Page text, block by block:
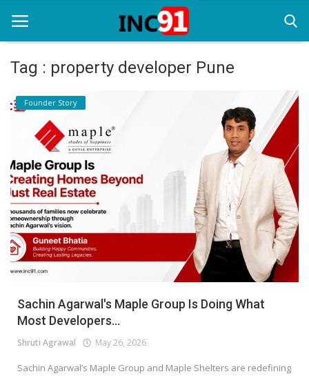
Home
Startup Stories
Startup Tool Kit
Resources
Funding News
Business News
Login
Register
Tag : property developer Pune
Founder Story
Sachin Agarwal's Maple Group Is Doing What
Most Developers...
Shruti Agrawal May 26, 2026
Sachin Agarwal’s Maple Group and Maple Shelters are redefining